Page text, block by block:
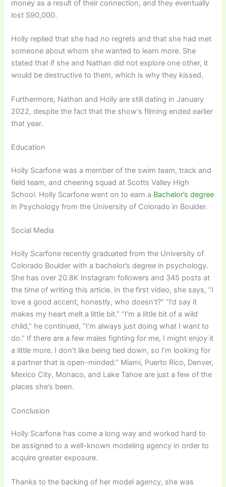
money as a result of their connection, and they eventually
lost S90,000.
Holly replied that she had no regrets and that she had met
someone about whom she wanted to learn more. She
stated that if she and Nathan did not explore one other, it
would be destructive to them, which is why they kissed.
Furthermore, Nathan and Holly are still dating in January
2022, despite the fact that the show’s filming ended earlier
that year.
Education
Holly Scarfone was a member of the swim team, track and
field team, and cheering squad at Scotts Valley High
School. Holly Scarfone went on to earn a Bachelor’s degree
in Psychology from the University of Colorado in Boulder.
Social Media
Holly Scarfone recently graduated from the University of
Colorado Boulder with a bachelor’s degree in psychology.
She has over 20.8K Instagram followers and 345 posts at
the time of writing this article. In the first video, she says, “I
love a good accent, honestly, who doesn’t?” “I’d say it
makes my heart melt a little bit.” “I’m a little bit of a wild
child,” he continued, “I’m always just doing what I want to
do.” If there are a few males fighting for me, I might enjoy it
a little more. I don’t like being tied down, so I’m looking for
a partner that is open-minded.” Miami, Puerto Rico, Denver,
Mexico City, Monaco, and Lake Tahoe are just a few of the
places she’s been.
Conclusion
Holly Scarfone has come a long way and worked hard to
be assigned to a well-known modeling agency in order to
acquire greater exposure.
Thanks to the backing of her model agency, she was